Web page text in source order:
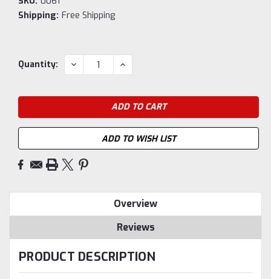
Shipping: Free Shipping
Current
Quantity: DECREASE
QUANTITY:
INCREASE
QUANTITY:
ADD TO WISH LIST
Overview
Reviews
PRODUCT DESCRIPTION